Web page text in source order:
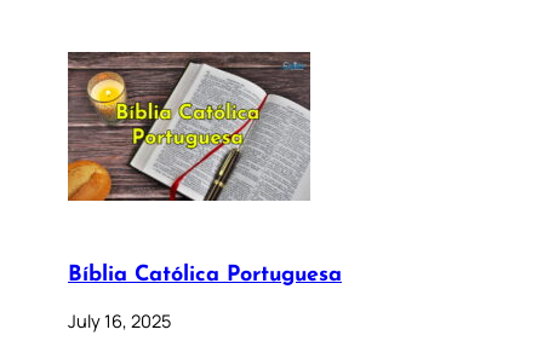
Bíblia Católica Portuguesa
July 16, 2025